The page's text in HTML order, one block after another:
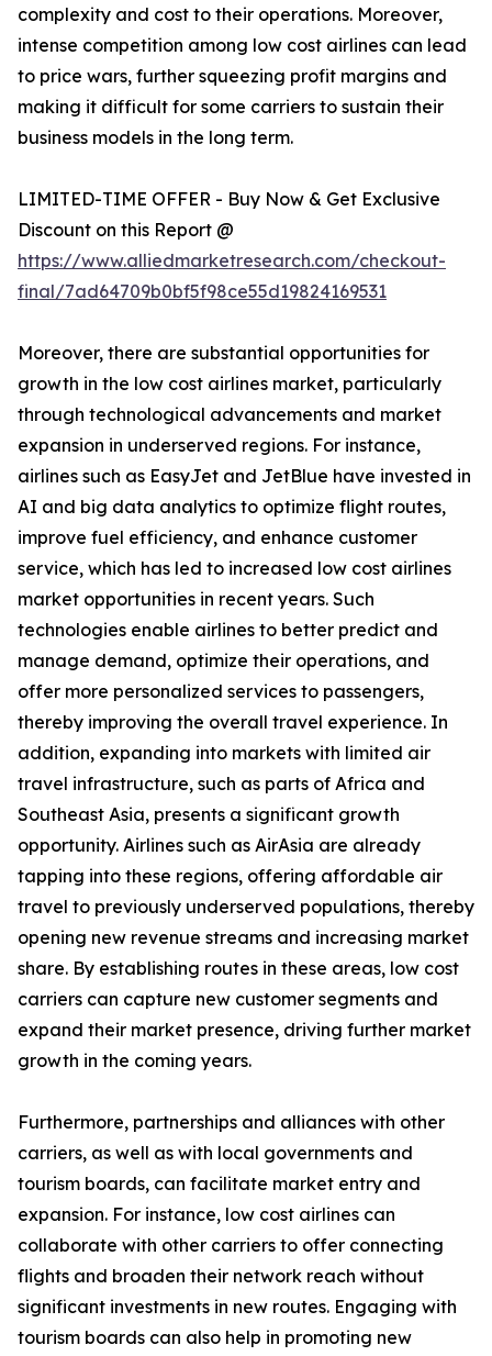
complexity and cost to their operations. Moreover,
intense competition among low cost airlines can lead
to price wars, further squeezing profit margins and
making it difficult for some carriers to sustain their
business models in the long term.
LIMITED-TIME OFFER - Buy Now & Get Exclusive
Discount on this Report @
https://www.alliedmarketresearch.com/checkout-
final/7ad64709b0bf5f98ce55d19824169531
Moreover, there are substantial opportunities for
growth in the low cost airlines market, particularly
through technological advancements and market
expansion in underserved regions. For instance,
airlines such as EasyJet and JetBlue have invested in
AI and big data analytics to optimize flight routes,
improve fuel efficiency, and enhance customer
service, which has led to increased low cost airlines
market opportunities in recent years. Such
technologies enable airlines to better predict and
manage demand, optimize their operations, and
offer more personalized services to passengers,
thereby improving the overall travel experience. In
addition, expanding into markets with limited air
travel infrastructure, such as parts of Africa and
Southeast Asia, presents a significant growth
opportunity. Airlines such as AirAsia are already
tapping into these regions, offering affordable air
travel to previously underserved populations, thereby
opening new revenue streams and increasing market
share. By establishing routes in these areas, low cost
carriers can capture new customer segments and
expand their market presence, driving further market
growth in the coming years.
Furthermore, partnerships and alliances with other
carriers, as well as with local governments and
tourism boards, can facilitate market entry and
expansion. For instance, low cost airlines can
collaborate with other carriers to offer connecting
flights and broaden their network reach without
significant investments in new routes. Engaging with
tourism boards can also help in promoting new